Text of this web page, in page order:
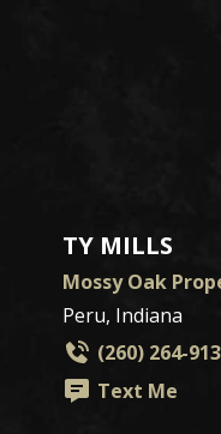
TY MILLS
Mossy Oak
Peru, Indiana
(260) 264-
Text Me